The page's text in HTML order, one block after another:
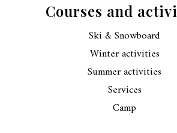
Courses and
Ski & Snowboard
Winter activities
Summer activities
Services
Camp